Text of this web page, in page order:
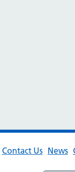
Contact Us News